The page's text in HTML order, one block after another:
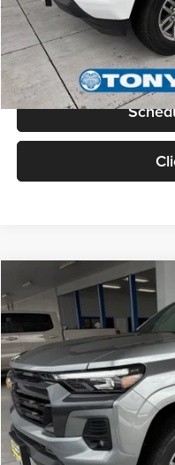
2026 Chevrolet Colorado
Tony Chevrolet Hilo
VIN:1GCPTCEKXT1188459
In Stock
MSRP
Doc Fee
Sale Price
Add. Available Chevrolet
Compare Vehicle